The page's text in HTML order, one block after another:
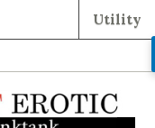
Utility